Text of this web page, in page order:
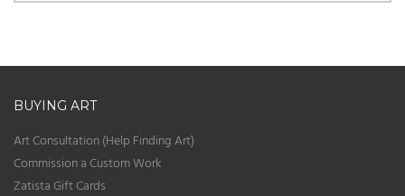
BUYING ART
Art Consultation (Help Finding Art)
Commission a Custom Work
Zatista Gift Cards